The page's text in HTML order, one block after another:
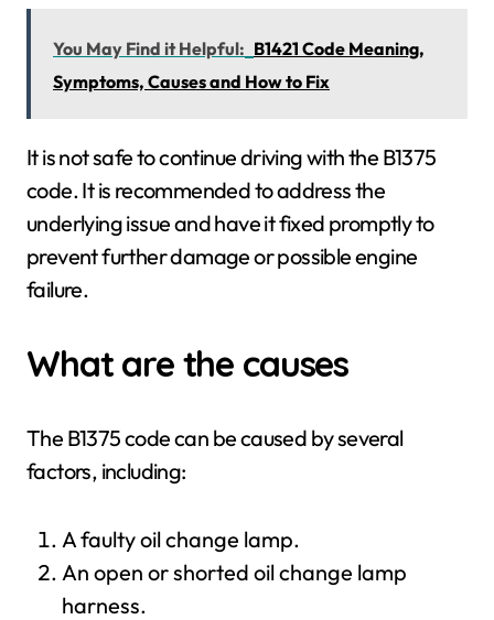
You May Find it Helpful: B1421 Code Meaning,
Symptoms, Causes and How to Fix
It is not safe to continue driving with the B1375
code. It is recommended to address the
underlying issue and have it fixed promptly to
prevent further damage or possible engine
failure.
What are the causes
The B1375 code can be caused by several
factors, including:
A faulty oil change lamp.
An open or shorted oil change lamp
harness.